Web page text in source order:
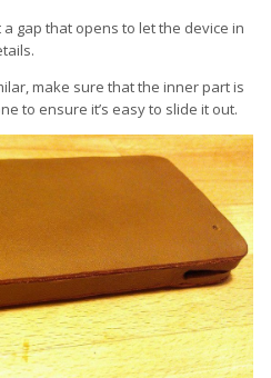
gap that opens to let the device in
make sure that the inner part is
to ensure it’s easy to slide it out.